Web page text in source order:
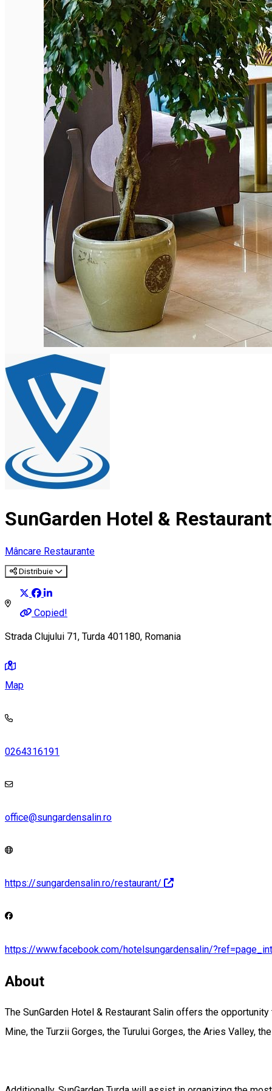
English
SunGarden Hotel &
Mâncare Restaurante
Distribuie
Copied!
Strada Clujului 71, Turda 401180, Romania
Map
0264316191
office@sungardensalin.ro
https://sungardensalin.ro/restaurant/
https://www.facebook.com/hotelsungardensalin/
About
The SunGarden Hotel & Restaurant Salin offers the
Mine, the Turzii Gorges, the Turului Gorges, the Aries Valley,